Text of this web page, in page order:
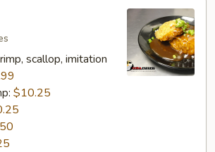
scallop, imitation
$10.25